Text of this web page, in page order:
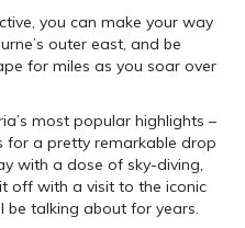
you can make your way
outer east, and be
for miles as you soar over
most popular highlights –
for a pretty remarkable drop
with a dose of sky-diving,
off with a visit to the iconic
be talking about for years.